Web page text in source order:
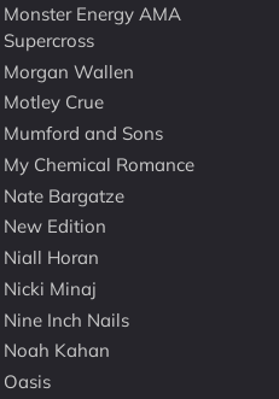
Monster Energy AMA
Supercross
Morgan Wallen
Motley Crue
Mumford and Sons
My Chemical Romance
Nate Bargatze
New Edition
Niall Horan
Nicki Minaj
Nine Inch Nails
Noah Kahan
Oasis